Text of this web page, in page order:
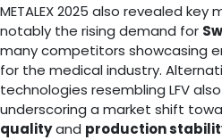
METALEX 2025 also revealed
notably the rising demand for
many competitors showcasing
for the medical industry.
technologies resembling LFV
underscoring a market shift
qualityand production